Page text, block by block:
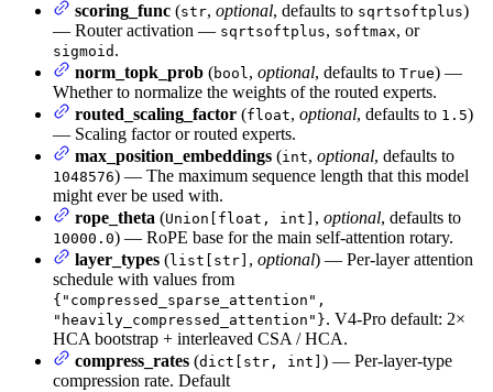
scoring_func (str, optional, defaults to sqrtsoftplus)
— Router activation — sqrtsoftplus, softmax, or
sigmoid .
norm_topk_prob (bool, optional, defaults to True) —
Whether to normalize the weights of the routed experts.
routed_scaling_factor (float, optional, defaults to 1.5)
— Scaling factor or routed experts.
max_position_embeddings (int, optional, defaults to
1048576) — The maximum sequence length that this model
might ever be used with.
rope_theta (Union[float, int] , optional, defaults to
10000.0) — RoPE base for the main self-attention rotary.
layer_types (list[str] , optional) — Per-layer attention
schedule with values from
{"compressed_sparse_attention",
"heavily_compressed_attention"}. V4-Pro default: 2×
HCA bootstrap + interleaved CSA / HCA.
compress_rates (dict[str, int] ) — Per-layer-type
compression rate. Default